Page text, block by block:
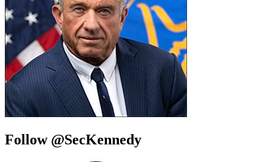
Follow @SecKennedy